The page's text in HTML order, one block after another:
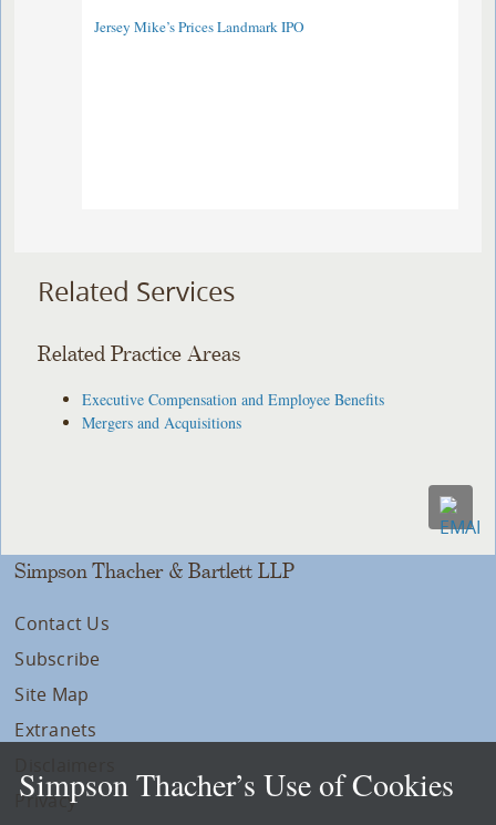
Jersey Mike’s Prices Landmark IPO
Related Services
Related Practice Areas
Executive Compensation and Employee Benefits
Mergers and Acquisitions
Simpson Thacher & Bartlett LLP
Contact Us
Subscribe
Site Map
Extranets
Privacy
Simpson Thacher’s Use of Cookies